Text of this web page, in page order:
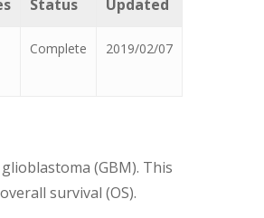
Status Updated
Complete 2019/02/07
(GBM). This
survival (OS).